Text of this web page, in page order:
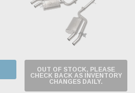
OUT OF STOCK, PLEASE
CHECK BACK AS INVENTORY
CHANGES DAILY.